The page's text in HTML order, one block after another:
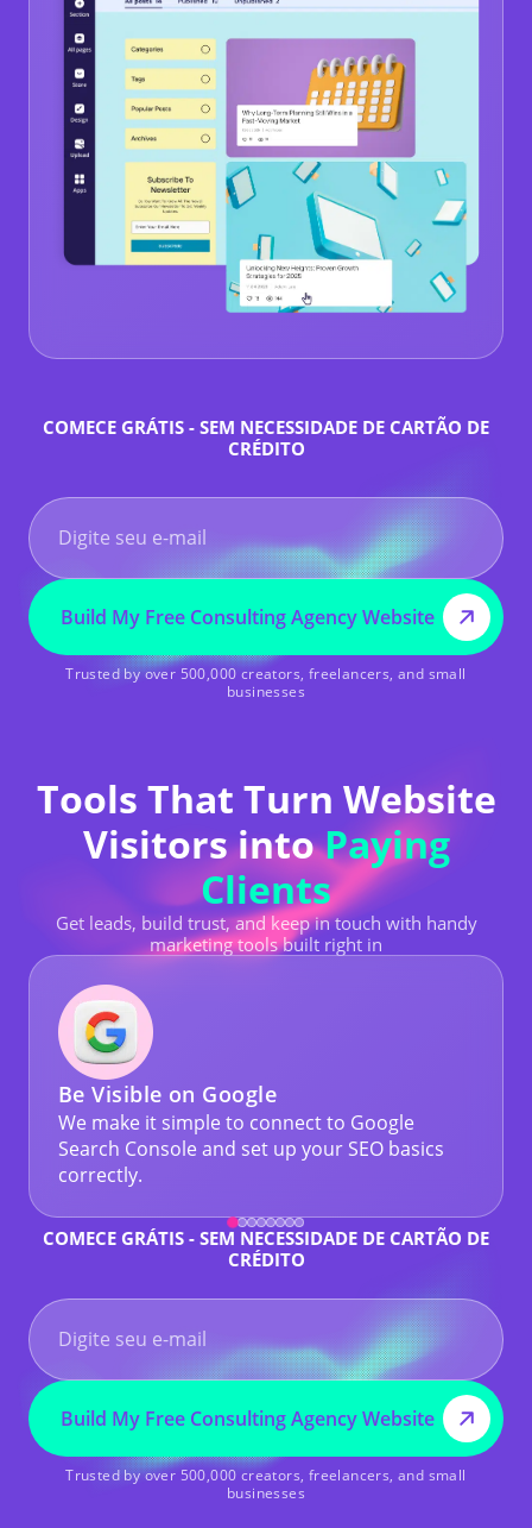
COMECE GRÁTIS - SEM NECESSIDADE DE CARTÃO DE
CRÉDITO
Build My Free Consulting Agency Website
Trusted by over 500,000 creators, freelancers, and small
businesses
Tools That Turn Website
Visitors intoPaying
Clients
Get leads, build trust, and keep in touch with handy
marketing tools built right in
Be Visible on Google
We make it simple to connect to Google
Search Console and set up your SEO basics
correctly.
COMECE GRÁTIS - SEM NECESSIDADE DE CARTÃO DE
CRÉDITO
Build My Free Consulting Agency Website
Trusted by over 500,000 creators, freelancers, and small
businesses